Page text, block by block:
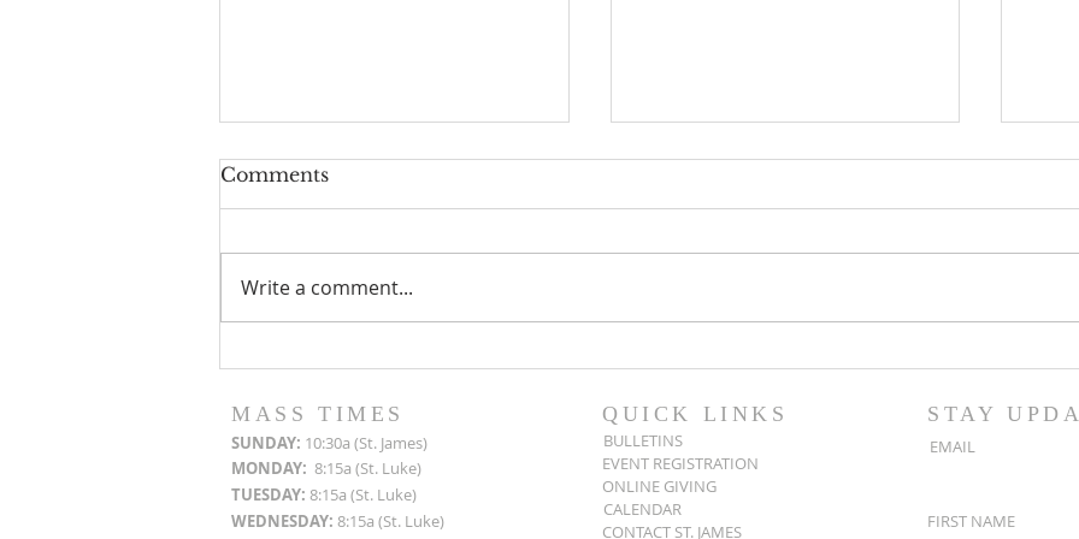
Comments
Write a comment...
MASS TIMES
SUNDAY: 10:30a (St. James)
MONDAY: 8:15a (St. Luke)
TUESDAY: 8:15a (St. Luke)
WEDNESDAY: 8:15a (St. Luke)
QUICK LINKS
BULLETINS
EVENT REGISTRATION
ONLINE GIVING
CALENDAR
CONTACT ST. JAMES
STAY
EMAIL
FIRST NAME